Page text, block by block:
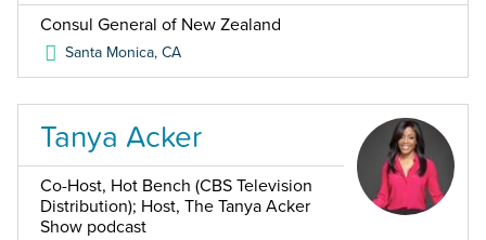
Consul General of New Zealand
Santa Monica,CA
Tanya Acker
Co-Host, Hot Bench (CBS Television
Distribution); Host, The Tanya Acker
Show podcast